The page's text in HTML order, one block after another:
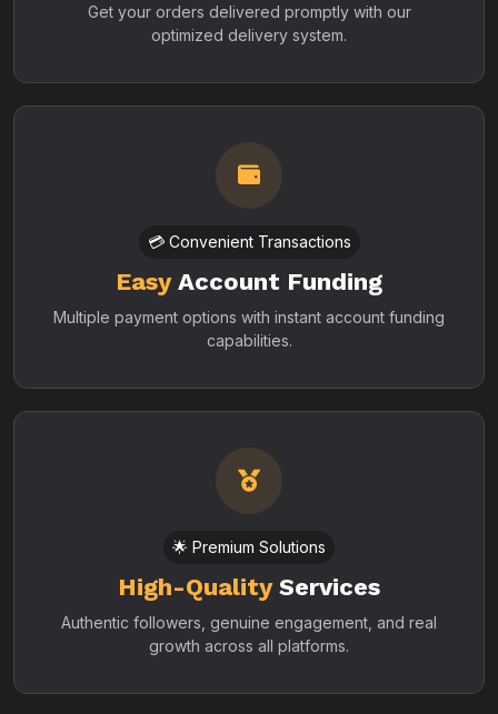
Get your orders delivered promptly with our
optimized delivery system.
💳 Convenient Transactions
EasyAccount Funding
Multiple payment options with instant account funding
capabilities.
🌟 Premium Solutions
High-QualityServices
Authentic followers, genuine engagement, and real
growth across all platforms.